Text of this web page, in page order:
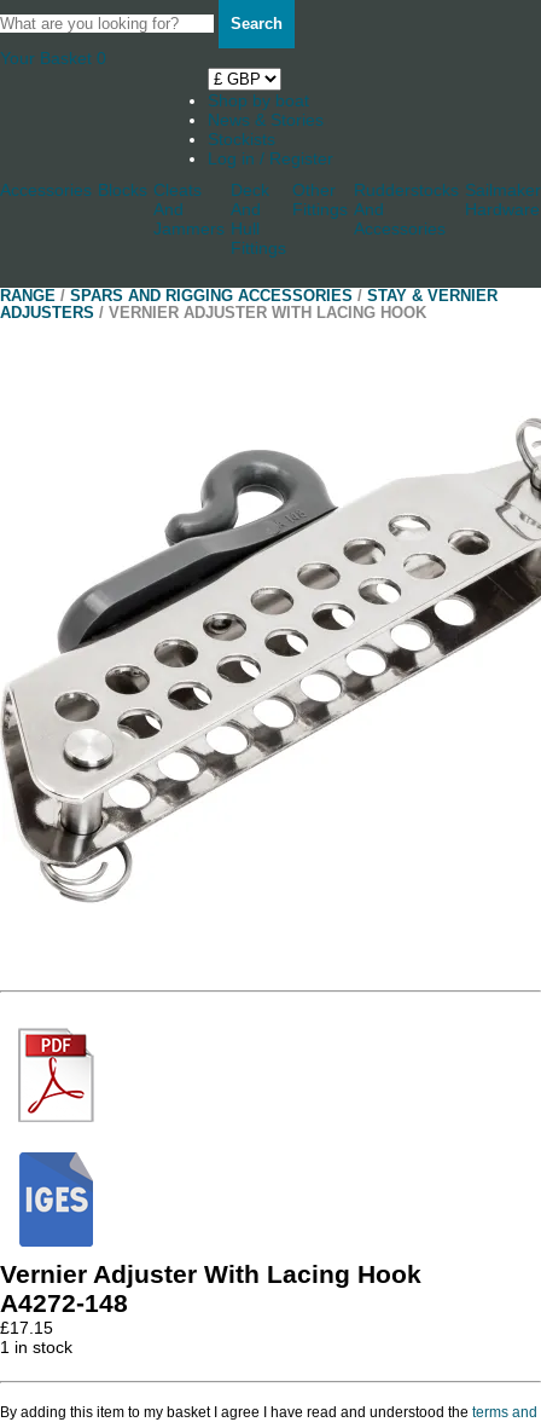
Search
Your Basket 0
Shop by boat
News & Stories
Stockists
Log in / Register
Accessories Blocks Cleats
And
Jammers
Deck
And
Hull
Fittings
Other
Fittings
Rudderstocks
And
Accessories
Hardware
RANGE / SPARS AND RIGGING ACCESSORIES / STAY & VERNIER
ADJUSTERS / VERNIER ADJUSTER WITH LACING HOOK
Vernier Adjuster With Lacing Hook
A4272-148
£17.15
1 in stock
By adding this item to my basket I agree I have read and understood the terms and